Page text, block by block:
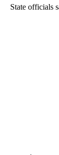
State officials